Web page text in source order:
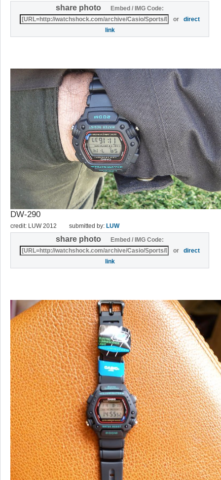
share photo
Embed / IMG Code:
ordirect
link
DW-290
credit: LUW 2012 submitted by: LUW
share photo
Embed / IMG Code:
ordirect
link